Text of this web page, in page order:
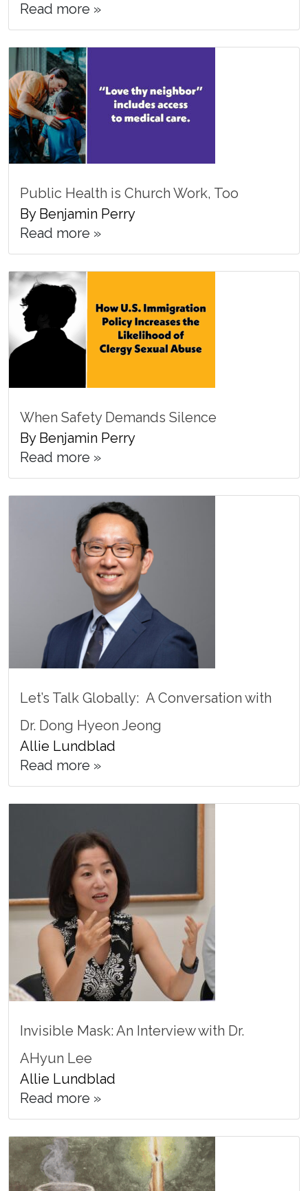
Read more »
Public Health is Church Work, Too
By Benjamin Perry
Read more »
When Safety Demands Silence
By Benjamin Perry
Read more »
Let’s Talk Globally: A Conversation with
Dr. Dong Hyeon Jeong
Allie Lundblad
Read more »
Invisible Mask: An Interview with Dr.
AHyun Lee
Allie Lundblad
Read more »